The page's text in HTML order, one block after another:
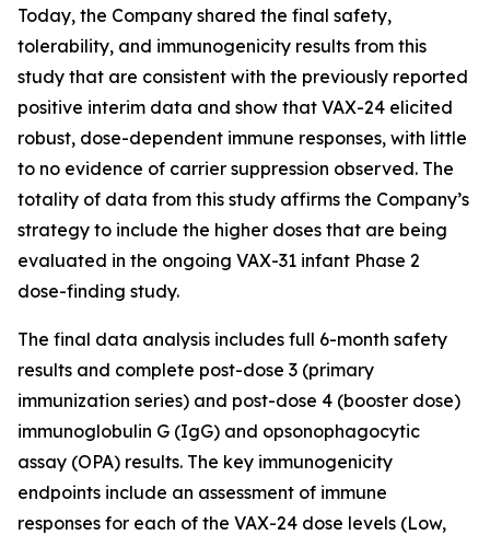
Today, the Company shared the final safety,
tolerability, and immunogenicity results from this
study that are consistent with the previously reported
positive interim data and show that VAX-24 elicited
robust, dose-dependent immune responses, with little
to no evidence of carrier suppression observed. The
totality of data from this study affirms the Company’s
strategy to include the higher doses that are being
evaluated in the ongoing VAX-31 infant Phase 2
dose-finding study.
The final data analysis includes full 6-month safety
results and complete post-dose 3 (primary
immunization series) and post-dose 4 (booster dose)
immunoglobulin G (IgG) and opsonophagocytic
assay (OPA) results. The key immunogenicity
endpoints include an assessment of immune
responses for each of the VAX-24 dose levels (Low,